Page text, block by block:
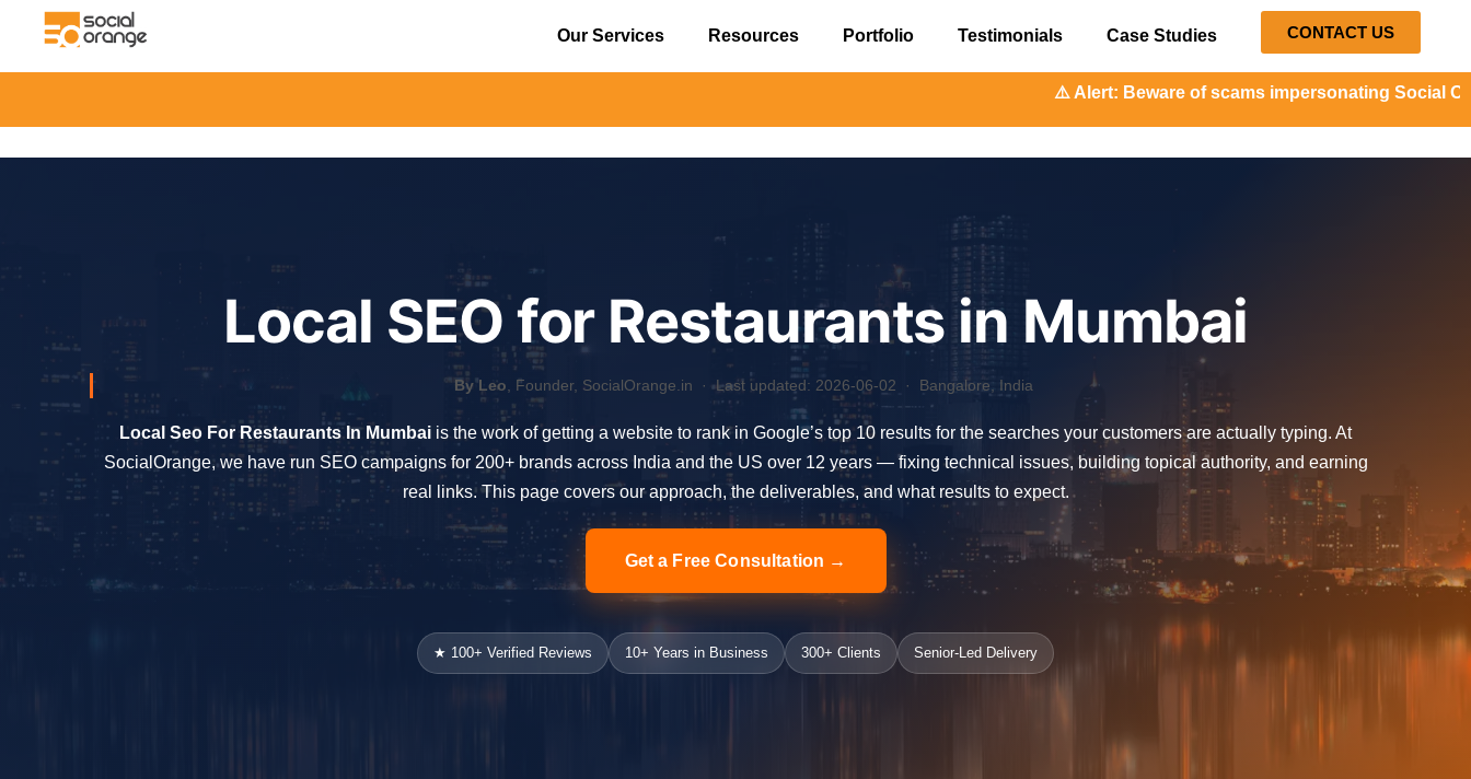
Our Services Resources Portfolio Testimonials Case Studies CONTACT US
⚠️ Alert: Beware of scams impersonating Social Orange. Our
Local SEO for Restaurants in Mumbai
By Leo , Founder, SocialOrange.in ·Last updated: 2026-06-02 · Bangalore, India
Local Seo For Restaurants In Mumbai is the work of getting a website to rank in Google’s top 10 results for the searches your customers are actually typing. At
SocialOrange, we have run SEO campaigns for 200+ brands across India and the US over 12 years — fixing technical issues, building topical authority, and earning
real links. This page covers our approach, the deliverables, and what results to expect.
Get a Free Consultation →
★ 100+ Verified Reviews 10+ Years in Business 300+ Clients Senior-Led Delivery